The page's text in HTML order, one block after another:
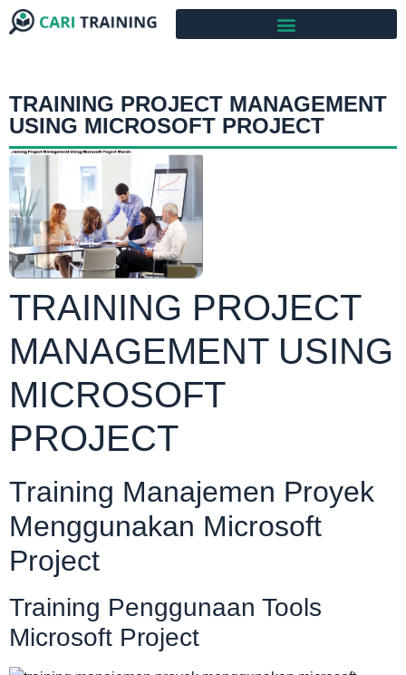
TRAINING PROJECT MANAGEMENT
USING MICROSOFT PROJECT
TRAINING PROJECT
MANAGEMENT USING
MICROSOFT
PROJECT
Training Manajemen Proyek
Menggunakan Microsoft
Project
Training Penggunaan Tools
Microsoft Project